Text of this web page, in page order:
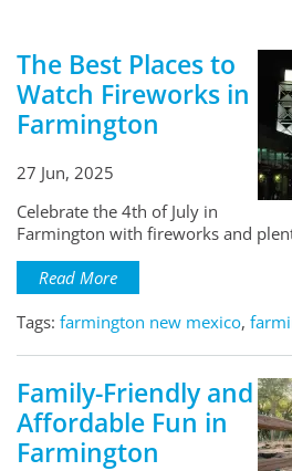
The Best Places to
Watch Fireworks in
Farmington
27 Jun, 2025
Celebrate the 4th of July in
Farmington with fireworks and
Read More
Tags: farmington new mexico,
Family-Friendly and
Affordable Fun in
Farmington